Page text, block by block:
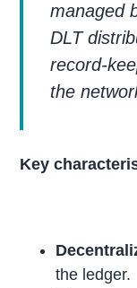
managed
DLT
record-
the
Key
the ledger.